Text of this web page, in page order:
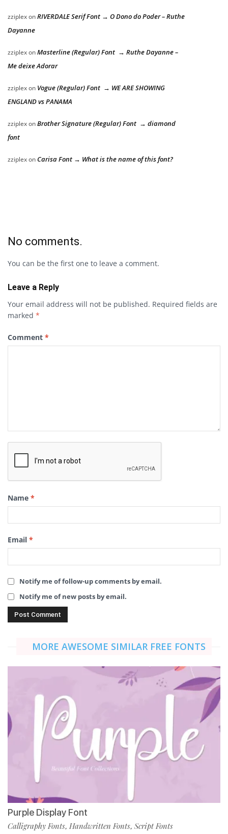
zziplexonRIVERDALE Serif Font → O Dono do Poder – Ruthe
Dayanne
zziplexonMasterline (Regular) Font → Ruthe Dayanne –
Me deixe Adorar
zziplexon Vogue (Regular) Font → WE ARE SHOWING
ENGLAND vs PANAMA
zziplexonBrother Signature (Regular) Font → diamond
font
zziplexon Carisa Font → What is the name of this font?
No comments.
You can be the first one to leave a comment.
Leave a Reply
Your email address will not be published. Required fields are
marked *
Comment *
Name *
Email *
Notify me of follow-up comments by email.
Notify me of new posts by email.
MORE AWESOME SIMILAR FREE FONTS
Purple Display Font
Calligraphy Fonts, Handwritten Fonts, Script Fonts